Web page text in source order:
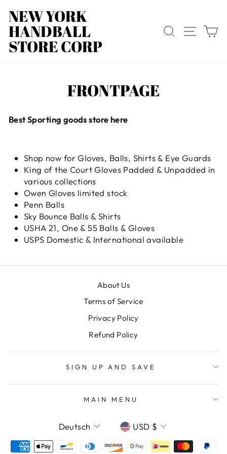
zum
Inhalt
NEW YORK
HANDBALL
STORE CORP
SUCHE
FRONTPAGE
Best Sporting goods store here
Shop now for Gloves, Balls, Shirts & Eye Guards
King of the Court Gloves Padded & Unpadded in
various collections
Owen Gloves limited stock
Penn Balls
Sky Bounce Balls & Shirts
USHA 21, One & 55 Balls & Gloves
USPS Domestic & International available
About Us
Terms of Service
Privacy Policy
Refund Policy
SIGN UP AND SAVE
MAIN MENU
SPRACHE
Deutsch WÄHRUNG
USD $